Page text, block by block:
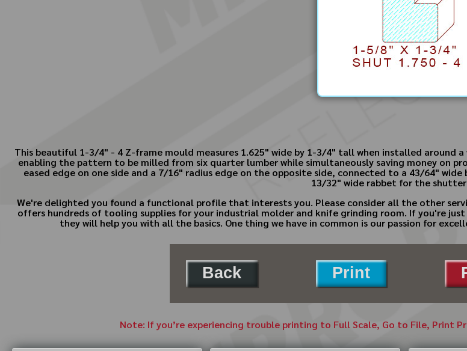
This beautiful 1-3/4" - 4 Z-frame mould measures 1.625" wide by 1-3/4" tall when installed around
enabling the pattern to be milled from six quarter lumber while simultaneously saving money on
eased edge on one side and a 7/16" radius edge on the opposite side, connected to a 43/64"
13/32" wide rabbet for the
We're delighted you found a functional profile that interests you. Please consider all the other
offers hundreds of tooling supplies for your industrial molder and knife grinding room. If you're
they will help you with all the basics. One thing we have in common is our passion for
Back Print
Note: If you’re experiencing trouble printing to Full Scale, Go to File, Print